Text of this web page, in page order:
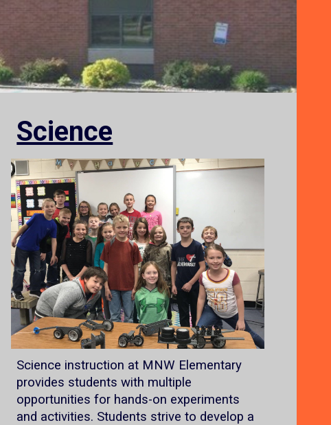
Science
Science instruction at MNW Elementary
provides students with multiple
opportunities for hands-on experiments
and activities. Students strive to develop a